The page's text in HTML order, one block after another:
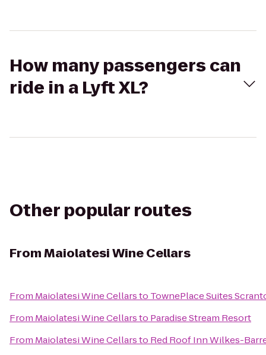
How many passengers can
ride in a Lyft XL?
Other popular routes
FromMaiolatesi Wine Cellars
From Maiolatesi Wine Cellarsto TownePlace Suites
From Maiolatesi Wine Cellarsto Paradise Stream Resort
From Maiolatesi Wine Cellarsto Red Roof Inn Wilkes-